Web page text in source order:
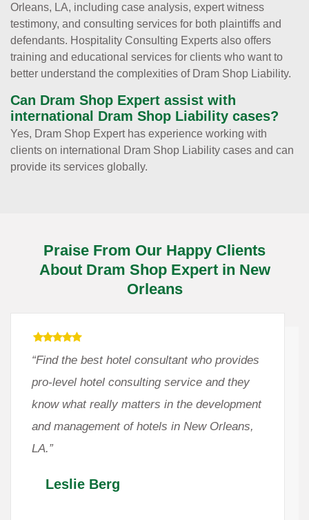
Orleans, LA, including case analysis, expert witness
testimony, and consulting services for both plaintiffs and
defendants. Hospitality Consulting Experts also offers
training and educational services for clients who want to
better understand the complexities of Dram Shop Liability.
Can Dram Shop Expert assist with
international Dram Shop Liability cases?
Yes, Dram Shop Expert has experience working with
clients on international Dram Shop Liability cases and can
provide its services globally.
Praise From Our Happy Clients
About Dram Shop Expert in New
Orleans
“Find the best hotel consultant who provides
pro-level hotel consulting service and they
know what really matters in the development
and management of hotels in New Orleans,
LA.”
Leslie Berg